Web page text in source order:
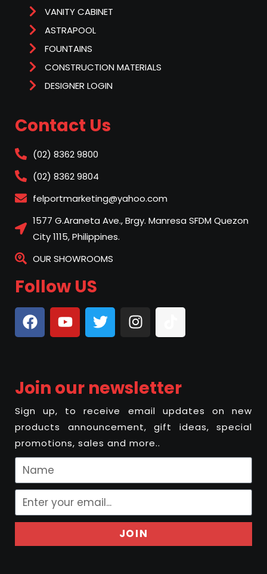
VANITY CABINET
ASTRAPOOL
FOUNTAINS
CONSTRUCTION MATERIALS
DESIGNER LOGIN
Contact Us
(02) 8362 9800
(02) 8362 9804
felportmarketing@yahoo.com
1577 G.Araneta Ave., Brgy. Manresa SFDM Quezon
City 1115, Philippines.
OUR SHOWROOMS
Follow US
Join our newsletter
Sign up, to receive email updates on new
products announcement, gift ideas, special
promotions, sales and more..
JOIN